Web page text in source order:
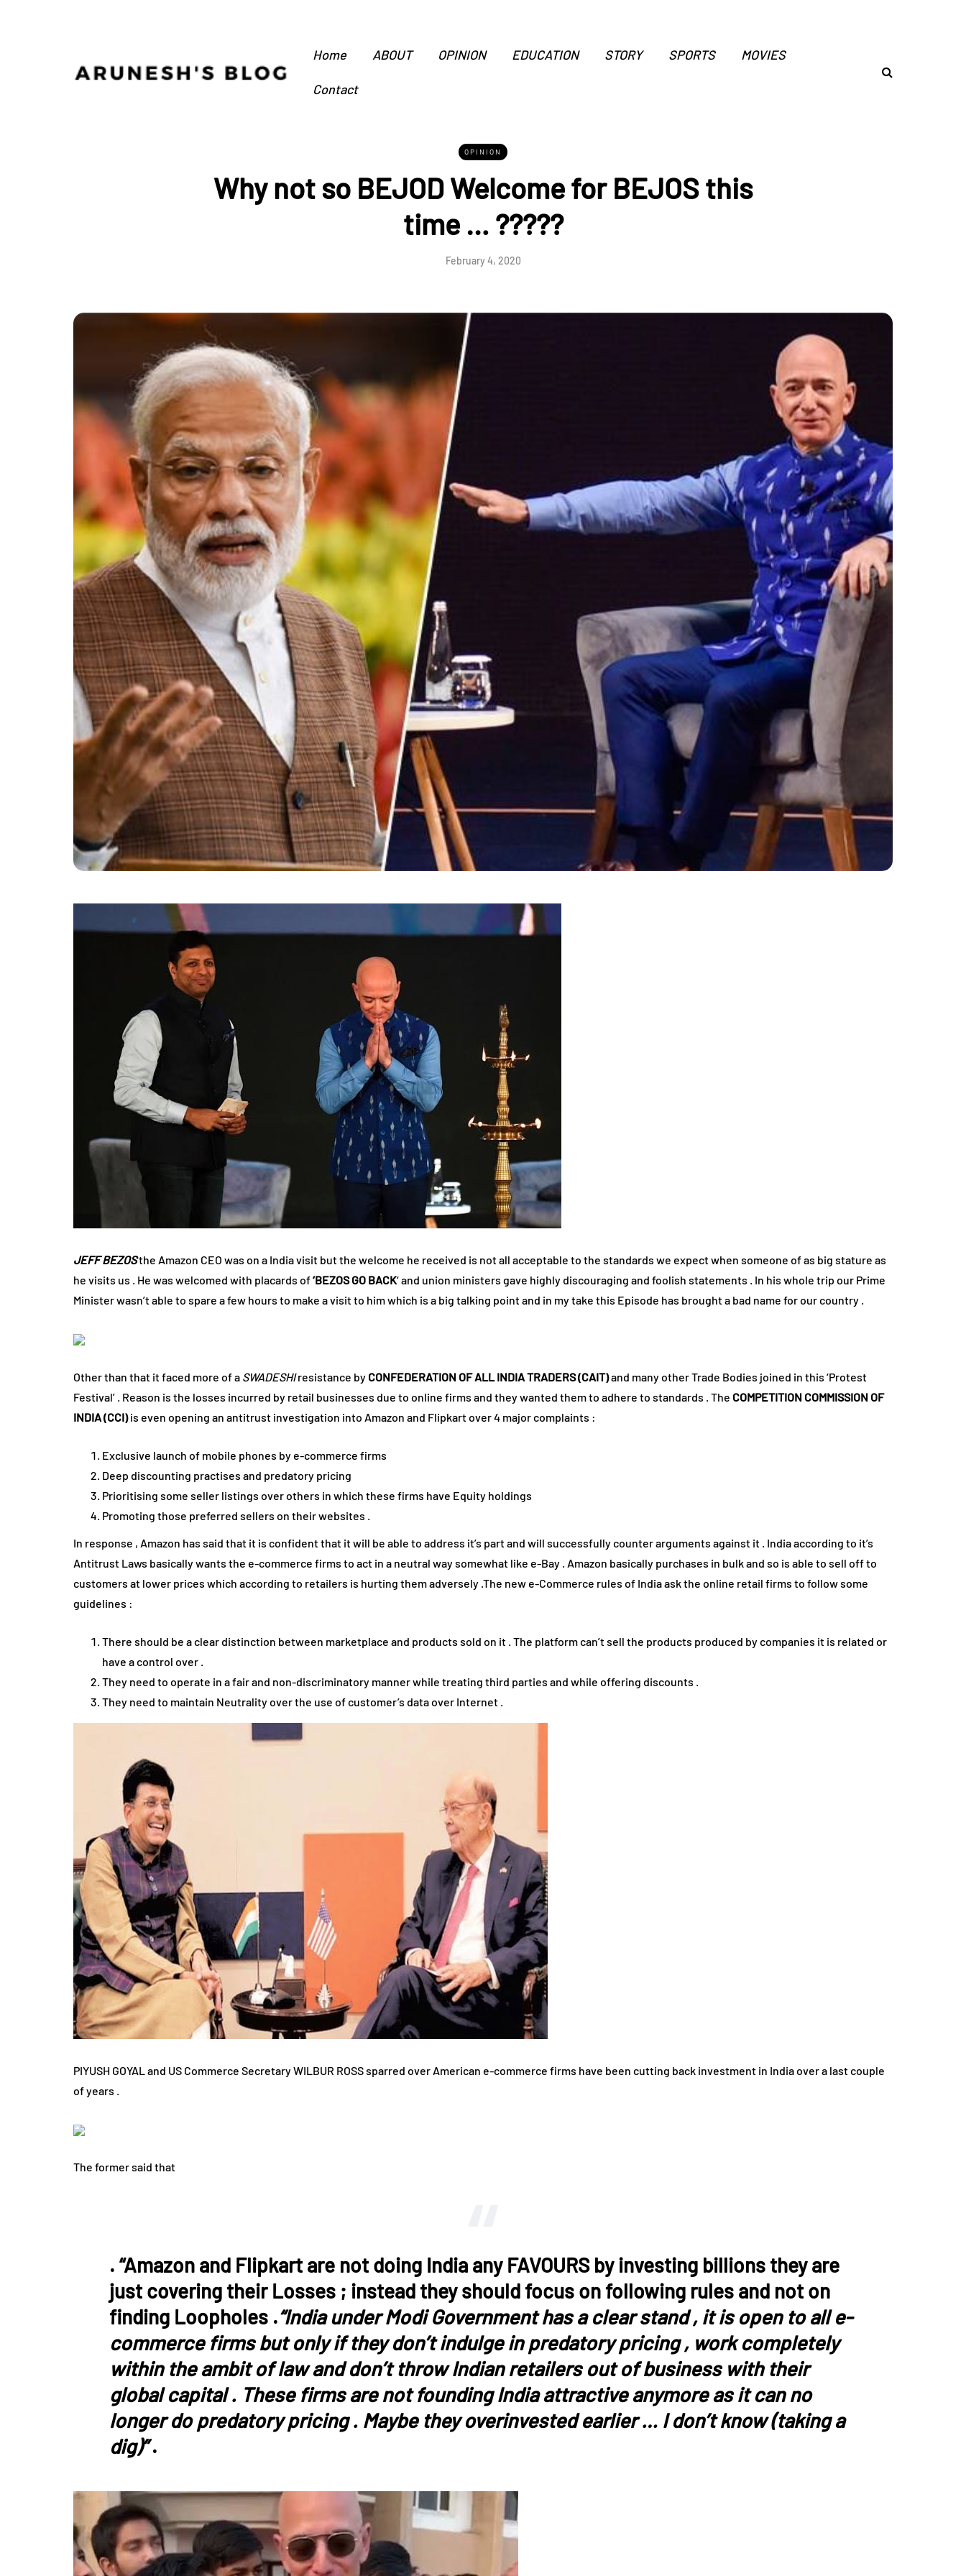
Home ABOUT OPINION EDUCATION STORY SPORTS MOVIES
Contact
OPINION
Why not so BEJOD Welcome for BEJOS this
time … ?????
February 4, 2020
JEFF BEZOSthe Amazon CEO was on a India visit but the welcome he received is not all acceptable to the standards we expect when someone of as big stature as
he visits us . He was welcomed with placards of‘BEZOS GO BACK‘ and union ministers gave highly discouraging and foolish statements . In his whole trip our Prime
Minister wasn’t able to spare a few hours to make a visit to him which is a big talking point and in my take this Episode has brought a bad name for our country .
Other than that it faced more of a SWADESHIresistance by CONFEDERATION OF ALL INDIA TRADERS (CAIT)and many other Trade Bodies joined in this ‘Protest
Festival’ . Reason is the losses incurred by retail businesses due to online firms and they wanted them to adhere to standards . The COMPETITION COMMISSION OF
INDIA (CCI)is even opening an antitrust investigation into Amazon and Flipkart over 4 major complaints :
Exclusive launch of mobile phones by e-commerce firms
Deep discounting practises and predatory pricing
Prioritising some seller listings over others in which these firms have Equity holdings
Promoting those preferred sellers on their websites .
In response , Amazon has said that it is confident that it will be able to address it’s part and will successfully counter arguments against it . India according to it’s
Antitrust Laws basically wants the e-commerce firms to act in a neutral way somewhat like e-Bay . Amazon basically purchases in bulk and so is able to sell off to
customers at lower prices which according to retailers is hurting them adversely .The new e-Commerce rules of India ask the online retail firms to follow some
guidelines :
There should be a clear distinction between marketplace and products sold on it . The platform can’t sell the products produced by companies it is related or
have a control over .
They need to operate in a fair and non-discriminatory manner while treating third parties and while offering discounts .
They need to maintain Neutrality over the use of customer’s data over Internet .
PIYUSH GOYAL and US Commerce Secretary WILBUR ROSS sparred over American e-commerce firms have been cutting back investment in India over a last couple
of years .
The former said that
. “Amazon and Flipkart are not doing India any FAVOURS by investing billions they are
just covering their Losses ; instead they should focus on following rules and not on
finding Loopholes .“India under Modi Government has a clear stand , it is open to all e-
commerce firms but only if they don’t indulge in predatory pricing , work completely
within the ambit of law and don’t throw Indian retailers out of business with their
global capital . These firms are not founding India attractive anymore as it can no
longer do predatory pricing . Maybe they overinvested earlier … I don’t know (taking a
dig)”.